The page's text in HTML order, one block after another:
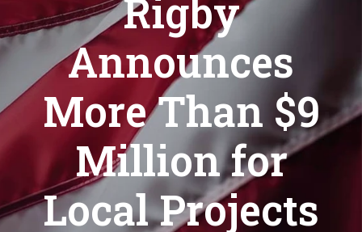
Rigby
Announces
More Than $9
Million for
Local Projects